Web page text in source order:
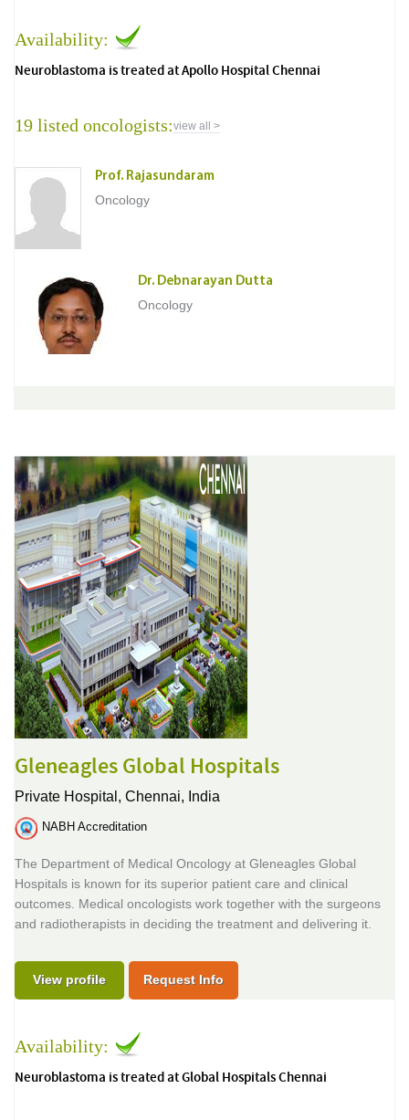
Availability:
Neuroblastoma is treated at Apollo Hospital Chennai
19 listed oncologists:view all >
Prof. Rajasundaram
Oncology
Dr. Debnarayan Dutta
Oncology
Gleneagles Global Hospitals
Private Hospital, Chennai, India
NABH Accreditation
The Department of Medical Oncology at Gleneagles Global
Hospitals is known for its superior patient care and clinical
outcomes. Medical oncologists work together with the surgeons
and radiotherapists in deciding the treatment and delivering it.
View profile Request Info
Availability:
Neuroblastoma is treated at Global Hospitals Chennai